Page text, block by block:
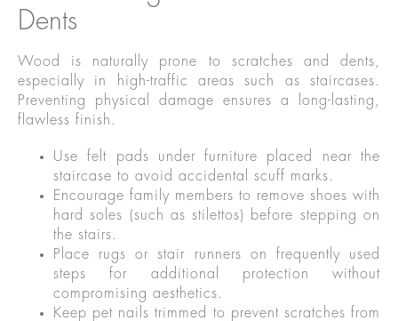
Dents
Wood is naturally prone to scratches and dents,
especially in high-traffic areas such as staircases.
Preventing physical damage ensures a long-lasting,
flawless finish.
Use felt pads under furniture placed near the
staircase to avoid accidental scuff marks.
Encourage family members to remove shoes with
hard soles (such as stilettos) before stepping on
the stairs.
Place rugs or stair runners on frequently used
steps for additional protection without
compromising aesthetics.
Keep pet nails trimmed to prevent scratches from